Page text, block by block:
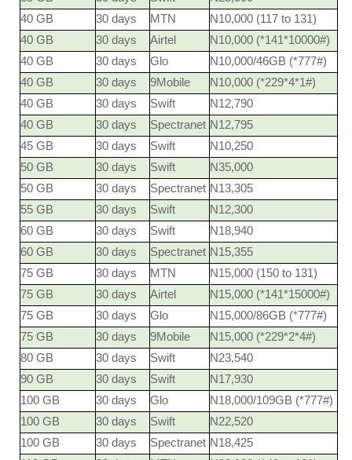
40 GB
30 days MTN
N10,000 (117 to 131)
40 GB
30 days Airtel
N10,000 (*141*10000#)
40 GB
30 days Glo
N10,000/46GB (*777#)
40 GB
30 days 9Mobile
N10,000 (*229*4*1#)
40 GB
30 days Swift
N12,790
40 GB
30 days Spectranet N12,795
45 GB
30 days Swift
N10,250
50 GB
30 days Swift
N35,000
50 GB
30 days Spectranet N13,305
55 GB
30 days Swift
N12,300
60 GB
30 days Swift
N18,940
60 GB
30 days Spectranet N15,355
75 GB
30 days MTN
N15,000 (150 to 131)
75 GB
30 days Airtel
N15,000 (*141*15000#)
75 GB
30 days Glo
N15,000/86GB (*777#)
75 GB
30 days 9Mobile
N15,000 (*229*2*4#)
80 GB
30 days Swift
N23,540
90 GB
30 days Swift
N17,930
100 GB
30 days Glo
N18,000/109GB (*777#)
100 GB
30 days Swift
N22,520
100 GB
30 days Spectranet N18,425